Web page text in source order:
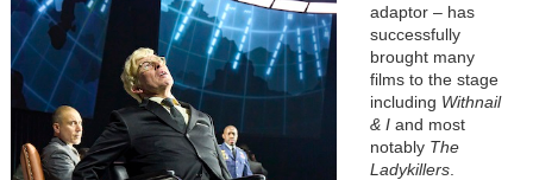
adaptor – has
successfully
brought many
films to the stage
including Withnail
& Iand most
notably The
Ladykillers.